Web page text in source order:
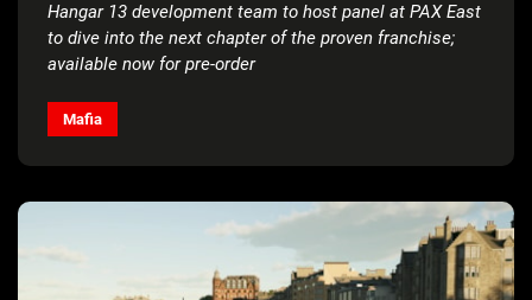
Hangar 13 development team to host panel at PAX East
to dive into the next chapter of the proven franchise;
available now for pre-order
Mafia